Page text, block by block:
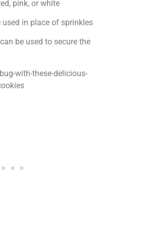
pink, or white
in place of sprinkles
be used to secure the
with-these-delicious-